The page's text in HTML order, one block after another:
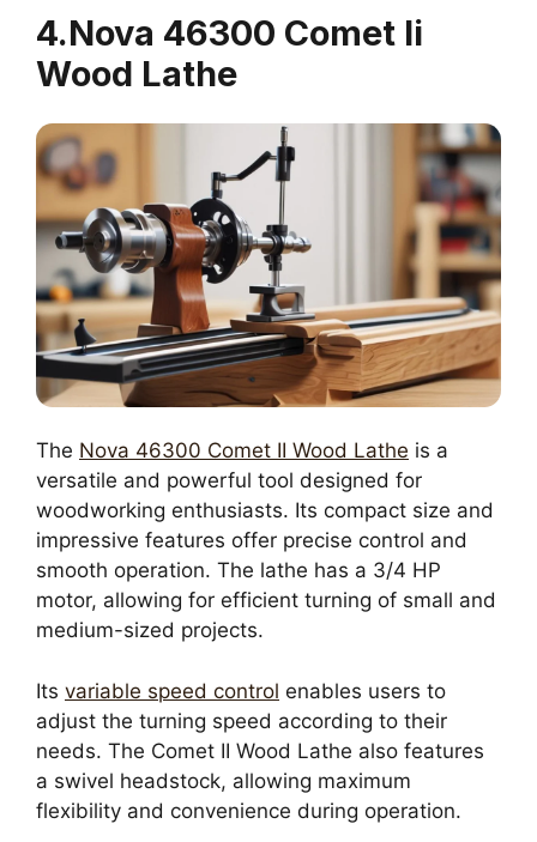
4.Nova 46300 Comet Ii
Wood Lathe
The Nova 46300 Comet II Wood Lathe is a
versatile and powerful tool designed for
woodworking enthusiasts. Its compact size and
impressive features offer precise control and
smooth operation. The lathe has a 3/4 HP
motor, allowing for efficient turning of small and
medium-sized projects.
Its variable speed control enables users to
adjust the turning speed according to their
needs. The Comet II Wood Lathe also features
a swivel headstock, allowing maximum
flexibility and convenience during operation.